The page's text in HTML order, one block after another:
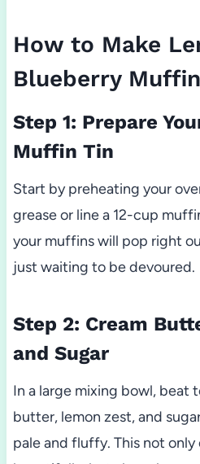
How to Make
Blueberry
Step 1: Prepare
Muffin Tin
Start by preheating your
grease or line a 12-cup
your muffins will pop right
just waiting to be devoured.
Step 2: Cream
and Sugar
In a large mixing bowl,
butter, lemon zest, and
pale and fluffy. This not